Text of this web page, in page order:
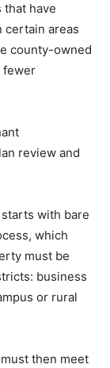
that have
certain areas
county-owned
fewer
review and
with bare
which
must be
business
or rural
then meet